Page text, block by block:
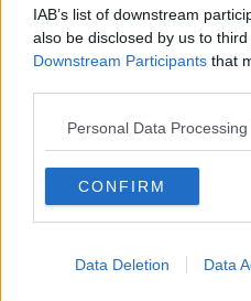
IAB’s list of downstream
also be disclosed by us to
Downstream Participants that
Personal Data
CONFIRM
Data Deletion Data
Fill out the form and we will be in
+44 203 6422 777